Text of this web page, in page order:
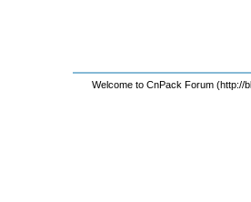
Welcome to CnPack Forum (http://